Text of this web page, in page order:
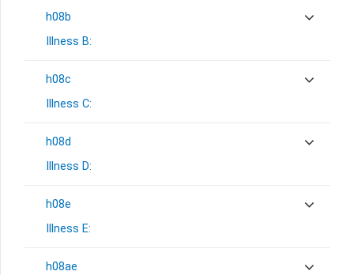
h08b
Illness B:
h08c
Illness C:
h08d
Illness D:
h08e
Illness E:
h08ae